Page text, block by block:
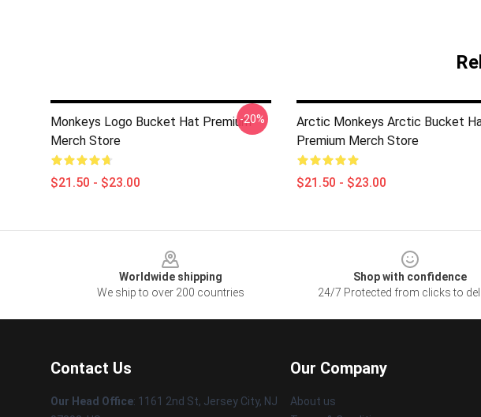
Monkeys Logo Bucket Hat Premium
Merch Store
$21.50 - $23.00
-20%
Arctic Monkeys Arctic Bucket
Premium Merch Store
$21.50 - $23.00
Worldwide shipping
We ship to over 200 countries
Shop with confidence
24/7 Protected from clicks to
Contact Us
Our Head Office: 1161 2nd St, Jersey City, NJ
Our Company
About us